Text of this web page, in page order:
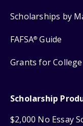
Scholarships by
FAFSA® Guide
Grants for College
Scholarship
$2,000 No Essay